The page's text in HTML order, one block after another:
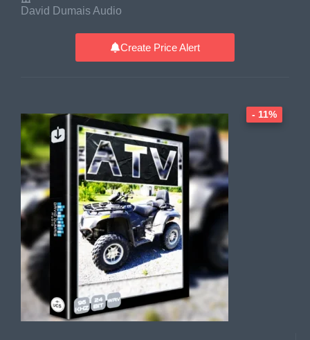
David Dumais Audio
Create Price Alert
- 11%